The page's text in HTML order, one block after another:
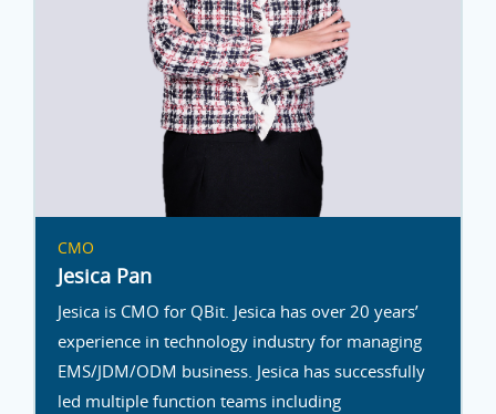
CMO
Jesica Pan
Jesica is CMO for QBit. Jesica has over 20 years’
experience in technology industry for managing
EMS/JDM/ODM business. Jesica has successfully
led multiple function teams including